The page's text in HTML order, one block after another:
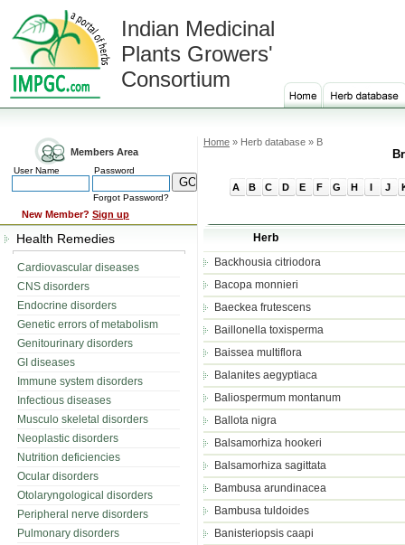
Indian Medicinal
Plants Growers'
Consortium
Members Area
User Name Password
Forgot Password?
New Member? Sign up
Health Remedies
Cardiovascular diseases
CNS disorders
Endocrine disorders
Genetic errors of metabolism
Genitourinary disorders
GI diseases
Immune system disorders
Infectious diseases
Musculo skeletal disorders
Neoplastic disorders
Nutrition deficiencies
Ocular disorders
Otolaryngological disorders
Peripheral nerve disorders
Pulmonary disorders
Home » Herb database » B
A B C D E F G H I J
Herb
Backhousia citriodora
Bacopa monnieri
Baeckea frutescens
Baillonella toxisperma
Baissea multiflora
Balanites aegyptiaca
Baliospermum montanum
Ballota nigra
Balsamorhiza hookeri
Balsamorhiza sagittata
Bambusa arundinacea
Bambusa tuldoides
Banisteriopsis caapi